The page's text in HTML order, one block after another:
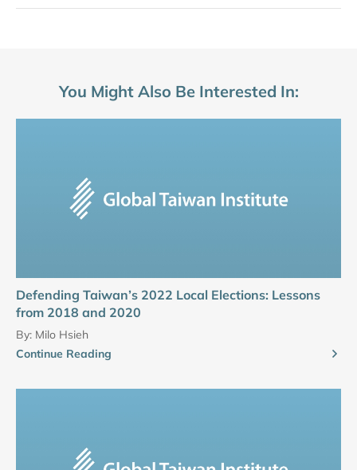
You Might Also Be Interested In:
Defending Taiwan’s 2022 Local Elections: Lessons
from 2018 and 2020
By: Milo Hsieh
Continue Reading